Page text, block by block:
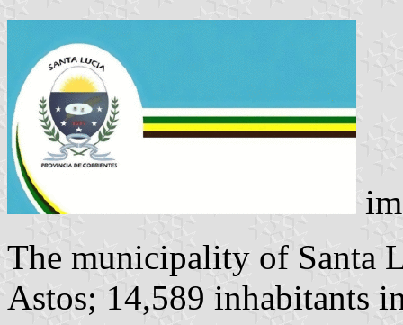
The municipality of Santa
Astos; 14,589 inhabitants